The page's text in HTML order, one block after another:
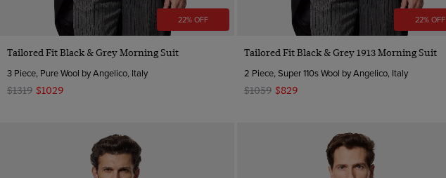
22% OFF
Tailored Fit Black & Grey Morning Suit
3 Piece, Pure Wool by Angelico, Italy
$1319 $1029
22% OFF
Tailored Fit Black & Grey 1913 Morning Suit
2 Piece, Super 110s Wool by Angelico, Italy
$1059 $829